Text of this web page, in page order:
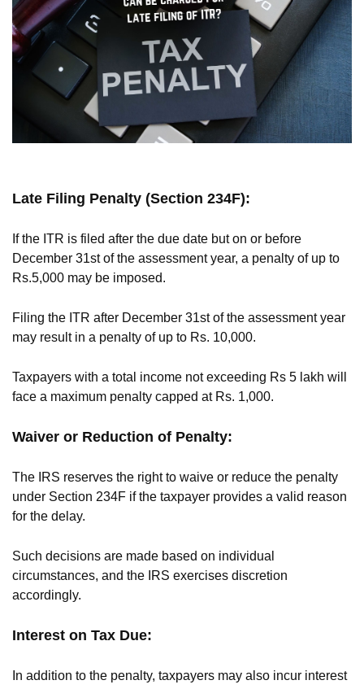
Late Filing Penalty (Section 234F):
If the ITR is filed after the due date but on or before
December 31st of the assessment year, a penalty of up to
Rs.5,000 may be imposed.
Filing the ITR after December 31st of the assessment year
may result in a penalty of up to Rs. 10,000.
Taxpayers with a total income not exceeding Rs 5 lakh will
face a maximum penalty capped at Rs. 1,000.
Waiver or Reduction of Penalty:
The IRS reserves the right to waive or reduce the penalty
under Section 234F if the taxpayer provides a valid reason
for the delay.
Such decisions are made based on individual
circumstances, and the IRS exercises discretion
accordingly.
Interest on Tax Due:
In addition to the penalty, taxpayers may also incur interest